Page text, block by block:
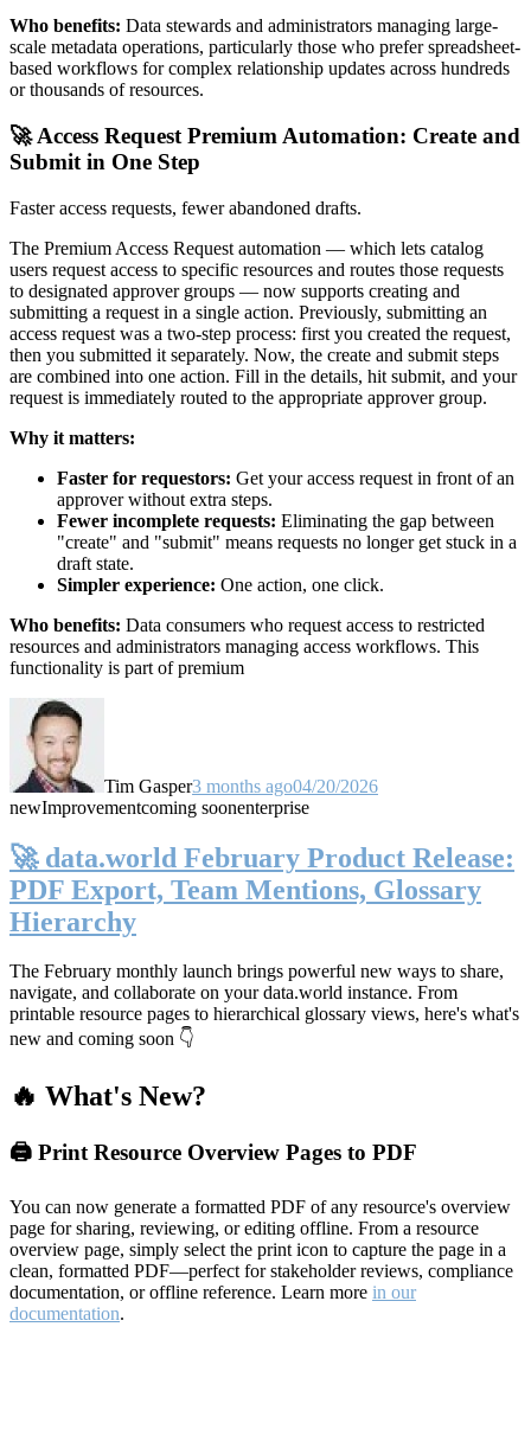
Who benefits: Data stewards and administrators managing large-
scale metadata operations, particularly those who prefer spreadsheet-
based workflows for complex relationship updates across hundreds
or thousands of resources.
🚀 Access Request Premium Automation: Create and
Submit in One Step
Faster access requests, fewer abandoned drafts.
The Premium Access Request automation — which lets catalog
users request access to specific resources and routes those requests
to designated approver groups — now supports creating and
submitting a request in a single action. Previously, submitting an
access request was a two-step process: first you created the request,
then you submitted it separately. Now, the create and submit steps
are combined into one action. Fill in the details, hit submit, and your
request is immediately routed to the appropriate approver group.
Why it matters:
Faster for requestors: Get your access request in front of an
approver without extra steps.
Fewer incomplete requests: Eliminating the gap between
"create" and "submit" means requests no longer get stuck in a
draft state.
Simpler experience: One action, one click.
Who benefits: Data consumers who request access to restricted
resources and administrators managing access workflows. This
functionality is part of premium
Tim Gasper3 months ago04/20/2026
newImprovementcoming soonenterprise
🚀 data.world February Product Release:
PDF Export, Team Mentions, Glossary
Hierarchy
The February monthly launch brings powerful new ways to share,
navigate, and collaborate on your data.world instance. From
printable resource pages to hierarchical glossary views, here's what's
new and coming soon 👇
🔥 What's New?
🖨️ Print Resource Overview Pages to PDF
You can now generate a formatted PDF of any resource's overview
page for sharing, reviewing, or editing offline. From a resource
overview page, simply select the print icon to capture the page in a
clean, formatted PDF—perfect for stakeholder reviews, compliance
documentation, or offline reference. Learn more in our
documentation.